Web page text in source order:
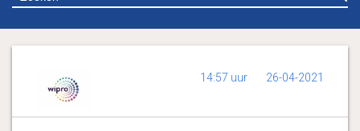
14:57 uur 26-04-2021